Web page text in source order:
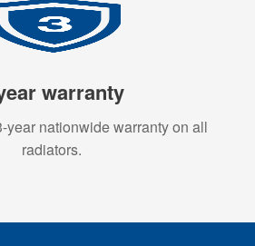
warranty
year nationwide warranty on all
radiators.